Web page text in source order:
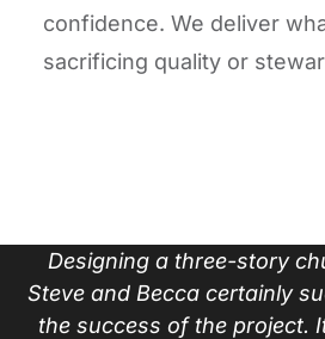
confidence. We deliver
sacrificing quality or
Designing a three-story
Steve and Becca certainly
the success of the project.